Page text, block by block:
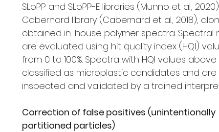
SLoPP and SLoPP-E libraries (Munno et al.,
Cabernard library (Cabernard et al., 2018),
obtained in-house polymer spectra. Spectral
are evaluated using hit quality index (HQI)
from 0 to 100%. Spectra with HQI values above
classified as microplastic candidates and are
inspected and validated by a trained
Correction of false positives (unintentionally
partitioned particles)